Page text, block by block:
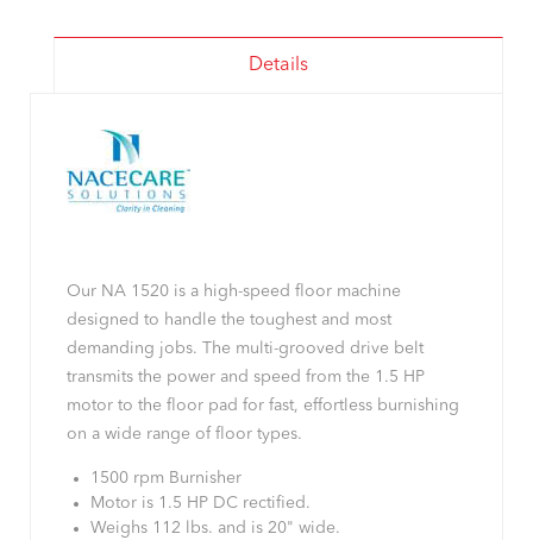
Details
Our NA 1520 is a high-speed floor machine
designed to handle the toughest and most
demanding jobs. The multi-grooved drive belt
transmits the power and speed from the 1.5 HP
motor to the floor pad for fast, effortless burnishing
on a wide range of floor types.
1500 rpm Burnisher
Motor is 1.5 HP DC rectified.
Weighs 112 lbs. and is 20" wide.